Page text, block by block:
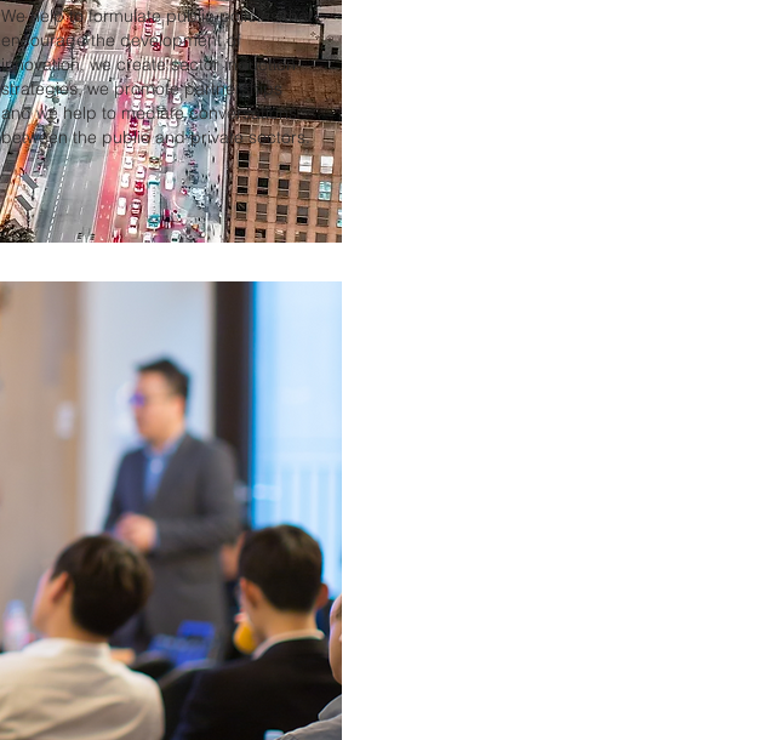
We help to formulate public policies that
encourage the development of
innovation, we create sector induction
strategies, we promote partnerships
and we help to mediate conversations
between the public and private sectors.